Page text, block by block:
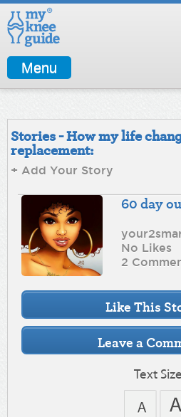
Menu
Stories - How my life
replacement:
+ Add Your Story
60 day
No Likes
2
Text Size